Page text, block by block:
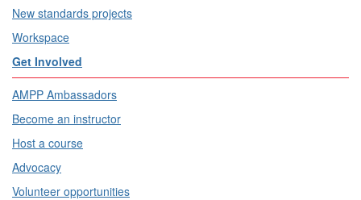
New standards projects
Workspace
Get Involved
AMPP Ambassadors
Become an instructor
Host a course
Advocacy
Volunteer opportunities